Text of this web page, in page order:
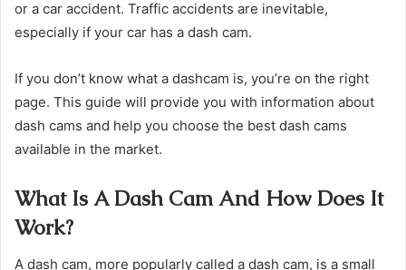
or a car accident. Traffic accidents are inevitable,
especially if your car has a dash cam.
If you don’t know what a dashcam is, you’re on the right
page. This guide will provide you with information about
dash cams and help you choose the best dash cams
available in the market.
What Is A Dash Cam And How Does It
Work?
A dash cam, more popularly called a dash cam, is a small